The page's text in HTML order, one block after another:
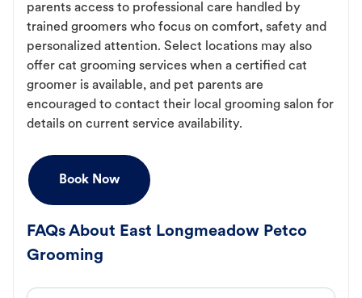
parents access to professional care handled by
trained groomers who focus on comfort, safety and
personalized attention. Select locations may also
offer cat grooming services when a certified cat
groomer is available, and pet parents are
encouraged to contact their local grooming salon for
details on current service availability.
Book Now
FAQs About East Longmeadow Petco
Grooming